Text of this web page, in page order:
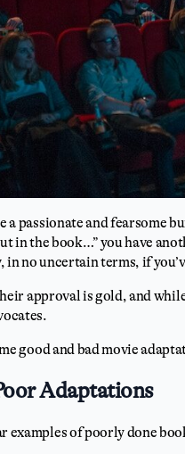
a passionate and fearsome
in the book…” you have
in no uncertain terms, if
approval is gold, and
good and bad movie
Adaptations
examples of poorly done